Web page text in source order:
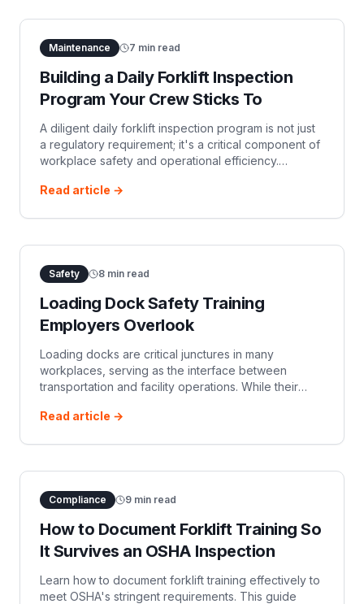
Maintenance 7 min read
Building a Daily Forklift Inspection
Program Your Crew Sticks To
A diligent daily forklift inspection program is not just
a regulatory requirement; it's a critical component of
workplace safety and operational efficiency.
Read article →
Safety 8 min read
Loading Dock Safety Training
Employers Overlook
Loading docks are critical junctures in many
workplaces, serving as the interface between
transportation and facility operations. While their
Read article →
Compliance 9 min read
How to Document Forklift Training So
It Survives an OSHA Inspection
Learn how to document forklift training effectively to
meet OSHA's stringent requirements. This guide